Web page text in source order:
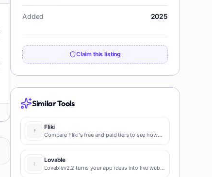
Added 2025
Claim this listing
Similar Tools
Fliki
Compare Fliki's free and paid tiers to see how
blog-to-video, and content marketing
production.
Lovable
Lovablev2.2 turns your app ideas into live web